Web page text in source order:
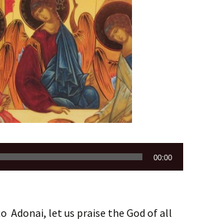
00:00
Adonai, let us praise the God of all